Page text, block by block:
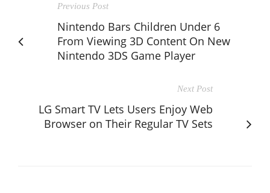
Previous Post
Nintendo Bars Children Under 6
From Viewing 3D Content On New
Nintendo 3DS Game Player
Next Post
LG Smart TV Lets Users Enjoy Web
Browser on Their Regular TV Sets